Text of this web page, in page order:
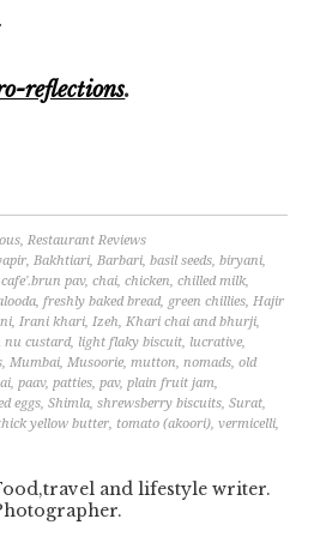
reflections.
,Restaurant Reviews
,Bakhtiari,Barbari,basil seeds,biryani,
cafe'.brun pav,chai,chicken,chilled milk,
,freshly baked bread, green chillies,Hajir
,Irani khari,Izeh,Khari chai and bhurji,
nu custard, light flaky biscuit, lucrative,
,Mumbai,Musoorie,mutton,nomads,old
,paav,patties,pav,plain fruit jam,
eggs,Shimla,shrewsberry biscuits,Surat,
yellow butter, tomato (akoori),vermicelli,
and lifestyle writer.